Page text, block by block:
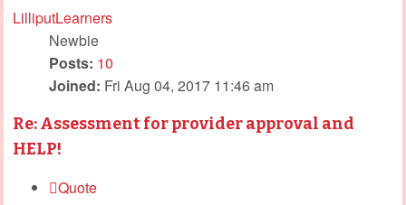
LilliputLearners
Newbie
Posts: 10
Joined: Fri Aug 04, 2017 11:46 am
Re: Assessment for provider approval and
HELP!
Quote